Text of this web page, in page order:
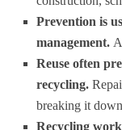
Prevention is
management.
Reuse often
recycling.
breaking it
Recycling